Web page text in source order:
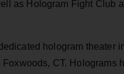
as Hologram Fight Club
hologram theater
CT. Holograms